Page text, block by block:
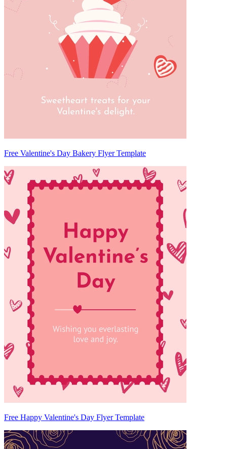
Free Valentine's Day Bakery Flyer Template
Free Happy Valentine's Day Flyer Template